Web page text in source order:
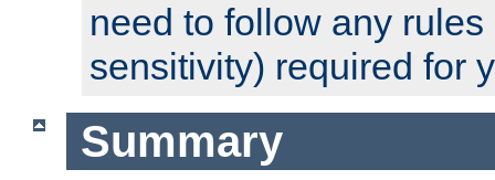
need to follow any
sensitivity) required for
Summary